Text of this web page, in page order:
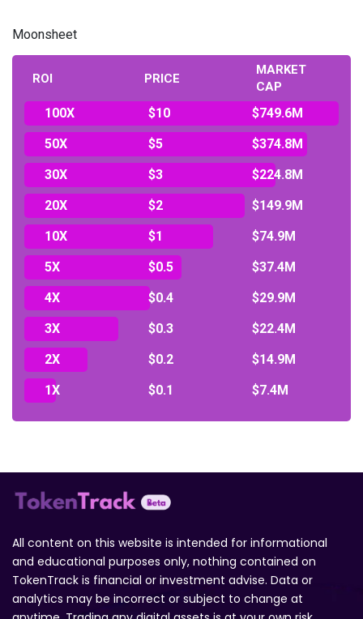
Moonsheet
ROI PRICE
MARKET
CAP
100X $10
$749.6M
50X
$5
$374.8M
30X
$3
$224.8M
20X
$2
$149.9M
10X
$1
$74.9M
5X
$0.5
$37.4M
4X
$0.4
$29.9M
3X
$0.3
$22.4M
2X
$0.2
$14.9M
1X
$0.1 $7.4M
All content on this website is intended for informational
and educational purposes only, nothing contained on
TokenTrack is financial or investment advise. Data or
analytics may be incorrect or subject to change at